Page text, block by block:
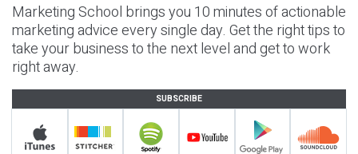
Marketing School brings you 10 minutes of actionable
marketing advice every single day. Get the right tips to
take your business to the next level and get to work
right away.
SUBSCRIBE